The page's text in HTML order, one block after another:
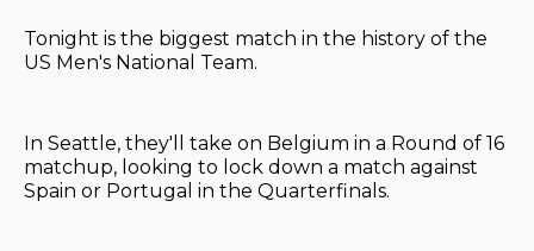
Tonight is the biggest match in the history of the
US Men's National Team.
In Seattle, they'll take on Belgium in a Round of 16
matchup, looking to lock down a match against
Spain or Portugal in the Quarterfinals.